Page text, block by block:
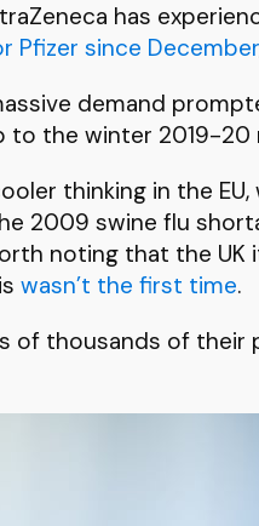
has
Pfizer since December
demand
the winter 2019-20
thinking in the
2009 swine flu
noting that the
wasn’t the first time.
of thousands of their